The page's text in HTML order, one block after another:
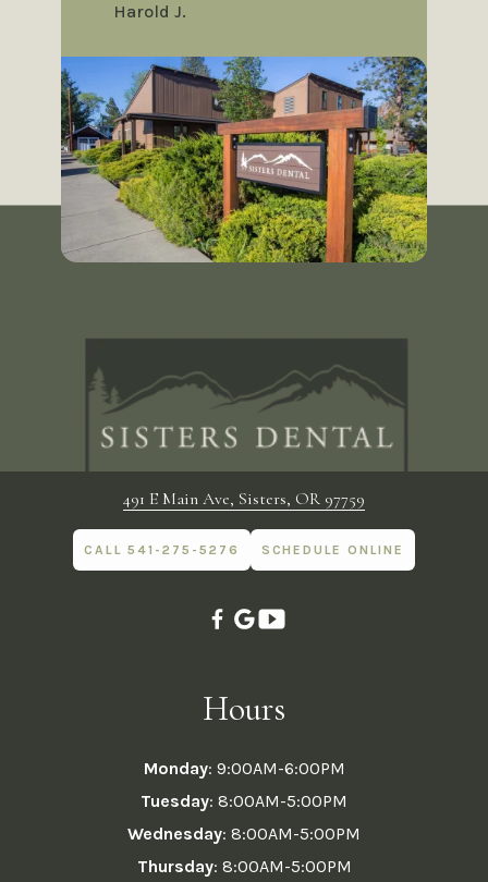
Harold J.
491 E Main Ave, Sisters, OR 97759
CALL 541-275-5276 SCHEDULE ONLINE
Hours
Monday: 9:00AM-6:00PM
Tuesday: 8:00AM-5:00PM
Wednesday: 8:00AM-5:00PM
Thursday: 8:00AM-5:00PM